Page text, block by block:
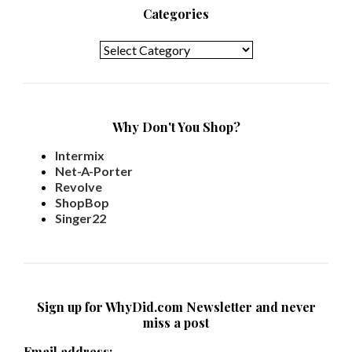
Categories
Why Don't You Shop?
Intermix
Net-A-Porter
Revolve
ShopBop
Singer22
Sign up for WhyDid.com Newsletter and never
miss a post